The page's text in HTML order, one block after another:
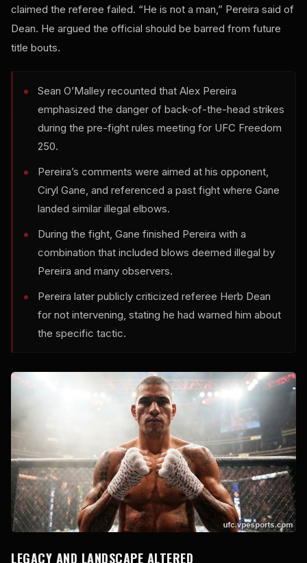
claimed the referee failed. “He is not a man,” Pereira said of
Dean. He argued the official should be barred from future
title bouts.
Sean O’Malley recounted that Alex Pereira
emphasized the danger of back-of-the-head strikes
during the pre-fight rules meeting for UFC Freedom
250.
Pereira’s comments were aimed at his opponent,
Ciryl Gane, and referenced a past fight where Gane
landed similar illegal elbows.
During the fight, Gane finished Pereira with a
combination that included blows deemed illegal by
Pereira and many observers.
Pereira later publicly criticized referee Herb Dean
for not intervening, stating he had warned him about
the specific tactic.
LEGACY AND LANDSCAPE ALTERED